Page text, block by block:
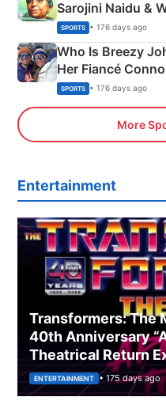
Sarojini Naidu &
India
SPORTS • 176 days ago
Who Is Breezy
Her Fiancé
Olympics Proposal
SPORTS • 176 days ago
More
Entertainment
Transformers: The
40th Anniversary
Theatrical Return
ENTERTAINMENT • 175 days ago